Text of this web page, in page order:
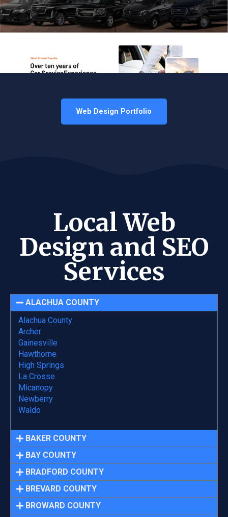
Web Design Portfolio
Local Web
Design and SEO
Services
ALACHUA COUNTY
Alachua County
Archer
Gainesville
Hawthorne
High Springs
La Crosse
Micanopy
Newberry
Waldo
BAKER COUNTY
BAY COUNTY
BRADFORD COUNTY
BREVARD COUNTY
BROWARD COUNTY